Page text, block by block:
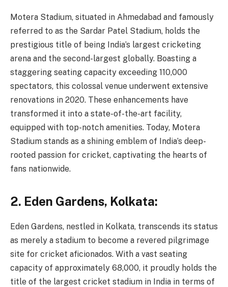
Motera Stadium, situated in Ahmedabad and famously
referred to as the Sardar Patel Stadium, holds the
prestigious title of being India’s largest cricketing
arena and the second-largest globally. Boasting a
staggering seating capacity exceeding 110,000
spectators, this colossal venue underwent extensive
renovations in 2020. These enhancements have
transformed it into a state-of-the-art facility,
equipped with top-notch amenities. Today, Motera
Stadium stands as a shining emblem of India’s deep-
rooted passion for cricket, captivating the hearts of
fans nationwide.
2. Eden Gardens, Kolkata:
Eden Gardens, nestled in Kolkata, transcends its status
as merely a stadium to become a revered pilgrimage
site for cricket aficionados. With a vast seating
capacity of approximately 68,000, it proudly holds the
title of the largest cricket stadium in India in terms of